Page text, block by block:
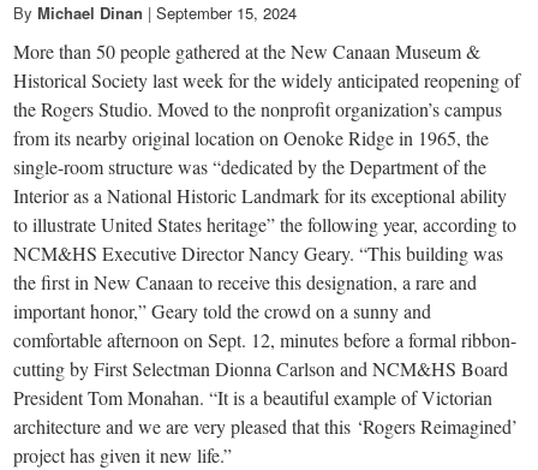
By Michael Dinan | September 15, 2024
More than 50 people gathered at the New Canaan Museum &
Historical Society last week for the widely anticipated reopening of
the Rogers Studio. Moved to the nonprofit organization’s campus
from its nearby original location on Oenoke Ridge in 1965, the
single-room structure was “dedicated by the Department of the
Interior as a National Historic Landmark for its exceptional ability
to illustrate United States heritage” the following year, according to
NCM&HS Executive Director Nancy Geary. “This building was
the first in New Canaan to receive this designation, a rare and
important honor,” Geary told the crowd on a sunny and
comfortable afternoon on Sept. 12, minutes before a formal ribbon-
cutting by First Selectman Dionna Carlson and NCM&HS Board
President Tom Monahan. “It is a beautiful example of Victorian
architecture and we are very pleased that this ‘Rogers Reimagined’
project has given it new life.”